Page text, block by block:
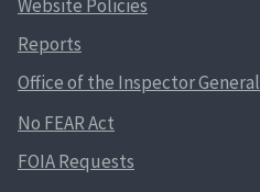
Website Policies
Reports
Office of the Inspector General
No FEAR Act
FOIA Requests